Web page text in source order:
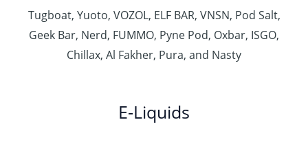
Tugboat, Yuoto, VOZOL, ELF BAR, VNSN, Pod Salt,
Geek Bar, Nerd, FUMMO, Pyne Pod, Oxbar, ISGO,
Chillax, Al Fakher, Pura, and Nasty
E-Liquids